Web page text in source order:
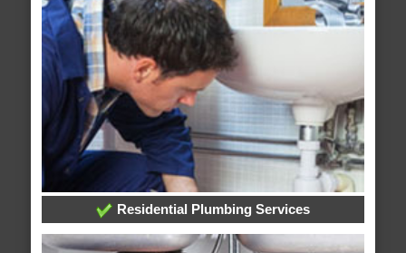
Residential Plumbing Services